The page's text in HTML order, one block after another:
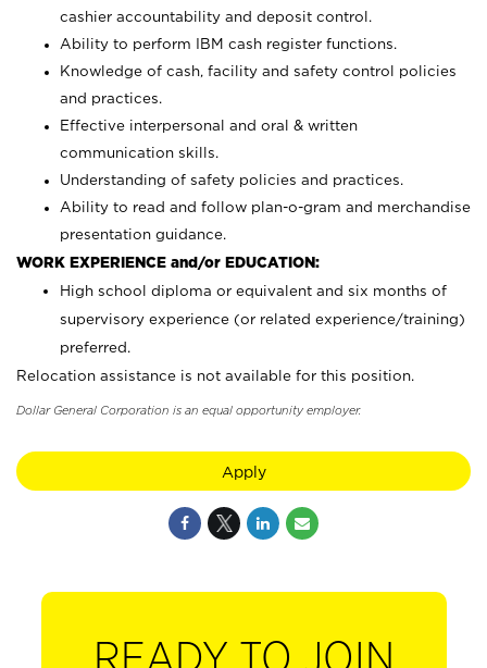
cashier accountability and deposit control.
Ability to perform IBM cash register functions.
Knowledge of cash, facility and safety control policies
and practices.
Effective interpersonal and oral & written
communication skills.
Understanding of safety policies and practices.
Ability to read and follow plan-o-gram and merchandise
presentation guidance.
WORK EXPERIENCE and/or EDUCATION:
High school diploma or equivalent and six months of
supervisory experience (or related experience/training)
preferred.
Relocation assistance is not available for this position.
Dollar General Corporation is an equal opportunity employer.
Apply
READY TO JOIN